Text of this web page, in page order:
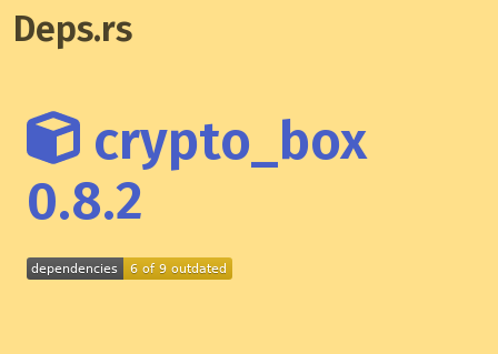
Deps.rs
crypto_box
0.8.2